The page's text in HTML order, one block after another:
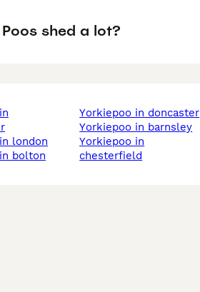
shed a lot?
london
bolton
yorkiepoo in doncaster
yorkiepoo in barnsley
yorkiepoo in
chesterfield